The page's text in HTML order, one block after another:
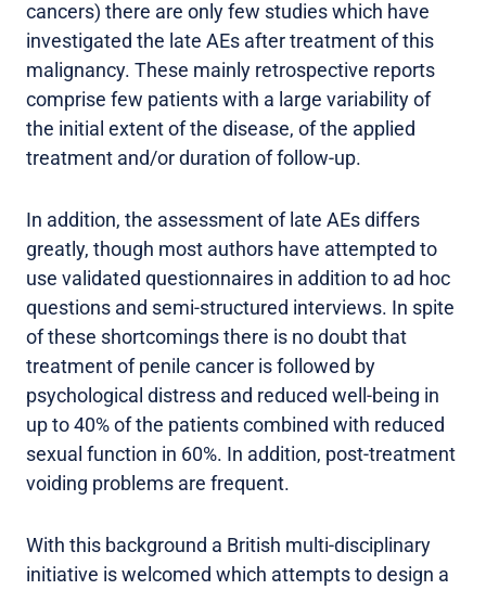
cancers) there are only few studies which have
investigated the late AEs after treatment of this
malignancy. These mainly retrospective reports
comprise few patients with a large variability of
the initial extent of the disease, of the applied
treatment and/or duration of follow-up.
In addition, the assessment of late AEs differs
greatly, though most authors have attempted to
use validated questionnaires in addition to ad hoc
questions and semi-structured interviews. In spite
of these shortcomings there is no doubt that
treatment of penile cancer is followed by
psychological distress and reduced well-being in
up to 40% of the patients combined with reduced
sexual function in 60%. In addition, post-treatment
voiding problems are frequent.
With this background a British multi-disciplinary
initiative is welcomed which attempts to design a